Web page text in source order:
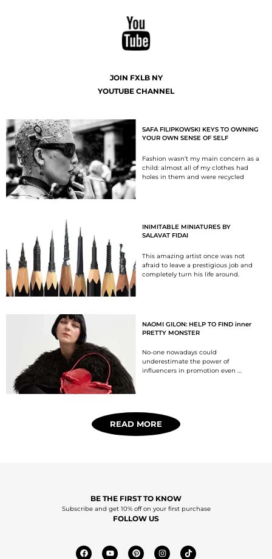
JOIN FXLB NY
YOUTUBE CHANNEL
SAFA FILIPKOWSKI KEYS TO OWNING
YOUR OWN SENSE OF SELF
Fashion wasn’t my main concern as a
child: almost all of my clothes had
holes in them and were recycled
INIMITABLE MINIATURES BY
SALAVAT FIDAI
This amazing artist once was not
afraid to leave a prestigious job and
completely turn his life around.
NAOMI GILON: HELP TO FIND inner
PRETTY MONSTER
No-one nowadays could
underestimate the power of
influencers in promotion even …
READ MORE
BE THE FIRST TO KNOW
Subscribe and get 10% off on your first purchase
FOLLOW US